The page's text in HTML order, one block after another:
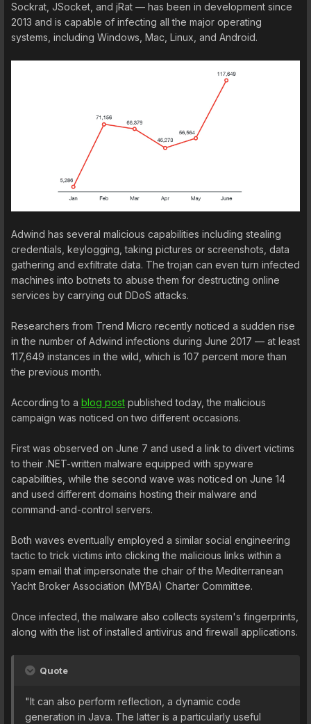
Sockrat, JSocket, and jRat — has been in development since
2013 and is capable of infecting all the major operating
systems, including Windows, Mac, Linux, and Android.
Adwind has several malicious capabilities including stealing
credentials, keylogging, taking pictures or screenshots, data
gathering and exfiltrate data. The trojan can even turn infected
machines into botnets to abuse them for destructing online
services by carrying out DDoS attacks.
Researchers from Trend Micro recently noticed a sudden rise
in the number of Adwind infections during June 2017 — at least
117,649 instances in the wild, which is 107 percent more than
the previous month.
According to a blog post published today, the malicious
campaign was noticed on two different occasions.
First was observed on June 7 and used a link to divert victims
to their .NET-written malware equipped with spyware
capabilities, while the second wave was noticed on June 14
and used different domains hosting their malware and
command-and-control servers.
Both waves eventually employed a similar social engineering
tactic to trick victims into clicking the malicious links within a
spam email that impersonate the chair of the Mediterranean
Yacht Broker Association (MYBA) Charter Committee.
Once infected, the malware also collects system's fingerprints,
along with the list of installed antivirus and firewall applications.
Quote
"It can also perform reflection, a dynamic code
generation in Java. The latter is a particularly useful